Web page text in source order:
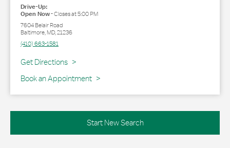
Drive-Up:
Open Now-Closes at5:00 PM
7604 Belair Road
Baltimore,MD,21236
(410) 663-1581
Get Directions
Link Opens in New Tab
Book an Appointment
Start New Search